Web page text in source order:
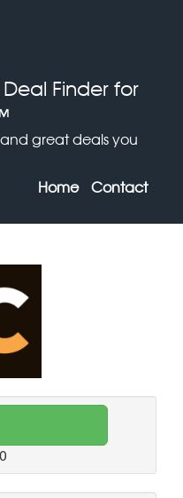
Deal Finder for
great deals you
Home
Contact